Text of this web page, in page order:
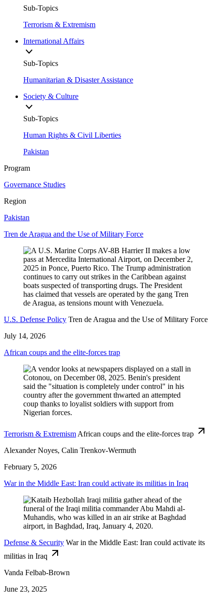
Sub-Topics
Terrorism & Extremism
International Affairs
Sub-Topics
Humanitarian & Disaster Assistance
Society & Culture
Sub-Topics
Human Rights & Civil Liberties
Pakistan
Program
Governance Studies
Region
Pakistan
Tren de Aragua and the Use of Military Force
U.S. Defense Policy Tren de Aragua and the Use of Military Force
July 14, 2026
African coups and the elite-forces trap
Terrorism & Extremism African coups and the elite-forces trap
Alexander Noyes, Calin Trenkov-Wermuth
February 5, 2026
War in the Middle East: Iran could activate its militias in Iraq
Defense & Security War in the Middle East: Iran could activate its
militias in Iraq
Vanda Felbab-Brown
June 23, 2025